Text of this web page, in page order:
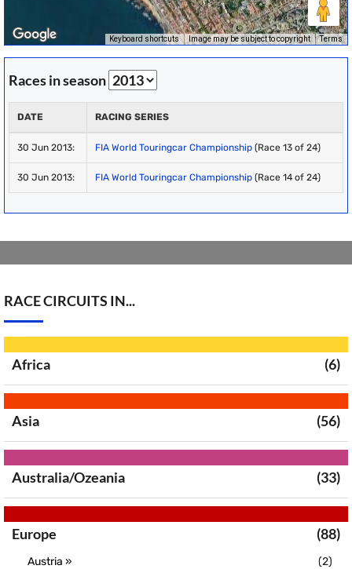
Keyboard shortcuts Image may be subject to copyright Terms
Races in season
DATE RACING SERIES
30 Jun 2013: FIA World Touringcar Championship (Race 13 of 24)
30 Jun 2013: FIA World Touringcar Championship (Race 14 of 24)
RACE CIRCUITS IN...
Africa (6)
Asia (56)
Australia/Ozeania (33)
Europe (88)
Austria »
(2)